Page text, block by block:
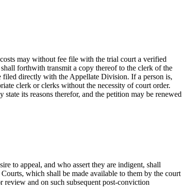
may without fee file with the trial court a verified
forthwith transmit a copy thereof to the clerk of the
filed directly with the Appellate Division. If a person is,
clerk or clerks without the necessity of court order.
its reasons therefor, and the petition may be renewed
to appeal, and who assert they are indigent, shall
which shall be made available to them by the court
and on such subsequent post-conviction